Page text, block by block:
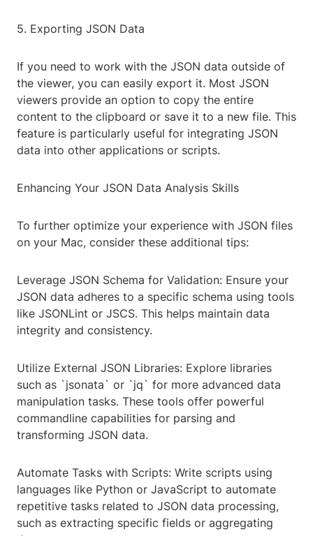
5. Exporting JSON Data
If you need to work with the JSON data outside of
the viewer, you can easily export it. Most JSON
viewers provide an option to copy the entire
content to the clipboard or save it to a new file. This
feature is particularly useful for integrating JSON
data into other applications or scripts.
Enhancing Your JSON Data Analysis Skills
To further optimize your experience with JSON files
on your Mac, consider these additional tips:
Leverage JSON Schema for Validation: Ensure your
JSON data adheres to a specific schema using tools
like JSONLint or JSCS. This helps maintain data
integrity and consistency.
Utilize External JSON Libraries: Explore libraries
such as `jsonata` or `jq` for more advanced data
manipulation tasks. These tools offer powerful
commandline capabilities for parsing and
transforming JSON data.
Automate Tasks with Scripts: Write scripts using
languages like Python or JavaScript to automate
repetitive tasks related to JSON data processing,
such as extracting specific fields or aggregating